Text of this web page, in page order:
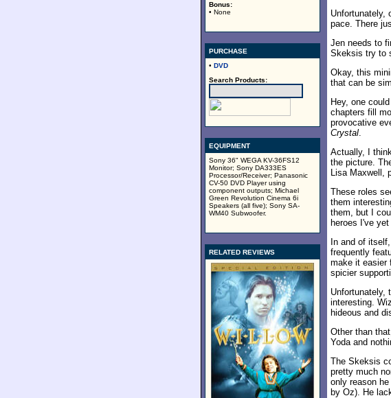
Bonus:
• None
PURCHASE
• DVD
Search Products:
EQUIPMENT
Sony 36" WEGA KV-36FS12
Monitor; Sony DA333ES
Processor/Receiver; Panasonic
CV-50 DVD Player using
component outputs; Michael
Green Revolution Cinema 6i
Speakers (all five); Sony SA-
WM40 Subwoofer.
RELATED REVIEWS
Unfortunately,
pace. There
Jen needs to
Skeksis try to
Okay, this
that can be
Hey, one
chapters fill
provocative
Crystal.
Actually, I
the picture.
Lisa Maxwell,
These roles
them
them, but I
heroes I've
In and of
frequently
make it easier
spicier
Unfortunately,
interesting.
hideous and
Other than
Yoda and
The Skeksis
pretty much
only reason
by Oz). He